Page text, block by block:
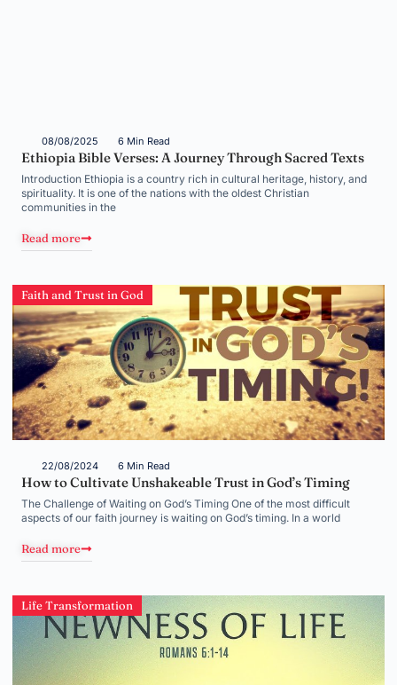
08/08/2025 6 Min Read
Ethiopia Bible Verses: A Journey Through Sacred Texts
Introduction Ethiopia is a country rich in cultural heritage, history, and
spirituality. It is one of the nations with the oldest Christian
communities in the
Read more
Faith and Trust in God
22/08/2024 6 Min Read
How to Cultivate Unshakeable Trust in God’s Timing
The Challenge of Waiting on God’s Timing One of the most difficult
aspects of our faith journey is waiting on God’s timing. In a world
Read more
Life Transformation